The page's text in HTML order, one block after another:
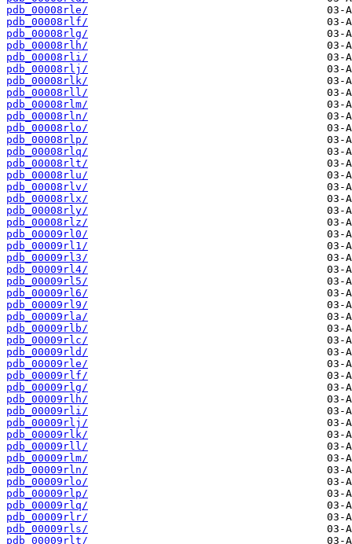
pdb_00008rle/
pdb_00008rlf/
pdb_00008rlg/
pdb_00008rlh/
pdb_00008rli/
pdb_00008rlj/
pdb_00008rlk/
pdb_00008rll/
pdb_00008rlm/
pdb_00008rln/
pdb_00008rlo/
pdb_00008rlp/
pdb_00008rlq/
pdb_00008rlt/
pdb_00008rlu/
pdb_00008rlv/
pdb_00008rlx/
pdb_00008rly/
pdb_00008rlz/
pdb_00009rl0/
pdb_00009rl1/
pdb_00009rl3/
pdb_00009rl4/
pdb_00009rl5/
pdb_00009rl6/
pdb_00009rl9/
pdb_00009rla/
pdb_00009rlb/
pdb_00009rlc/
pdb_00009rld/
pdb_00009rle/
pdb_00009rlf/
pdb_00009rlg/
pdb_00009rlh/
pdb_00009rli/
pdb_00009rlj/
pdb_00009rlk/
pdb_00009rll/
pdb_00009rlm/
pdb_00009rln/
pdb_00009rlo/
pdb_00009rlp/
pdb_00009rlq/
pdb_00009rlr/
pdb_00009rls/
pdb_00009rlt/